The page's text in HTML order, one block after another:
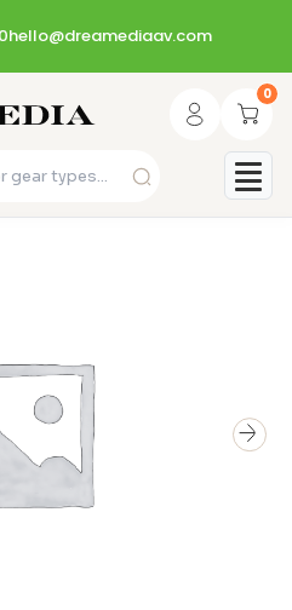
hello@dreamediaav.com
0